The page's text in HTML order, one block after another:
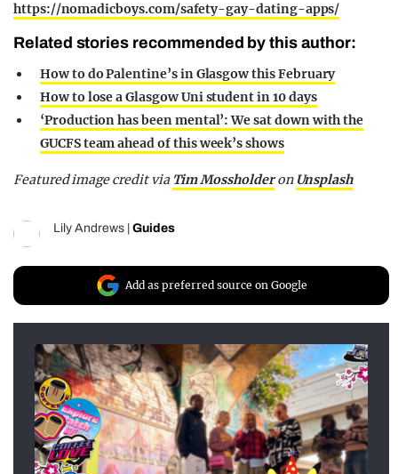
https://nomadicboys.com/safety-gay-dating-apps/
Related stories recommended by this author:
How to do Palentine’s in Glasgow this February
How to lose a Glasgow Uni student in 10 days
‘Production has been mental’: We sat down with the
GUCFS team ahead of this week’s shows
Featured image credit via Tim Mossholderon Unsplash
Lily Andrews Guides
Add as preferred source on Google